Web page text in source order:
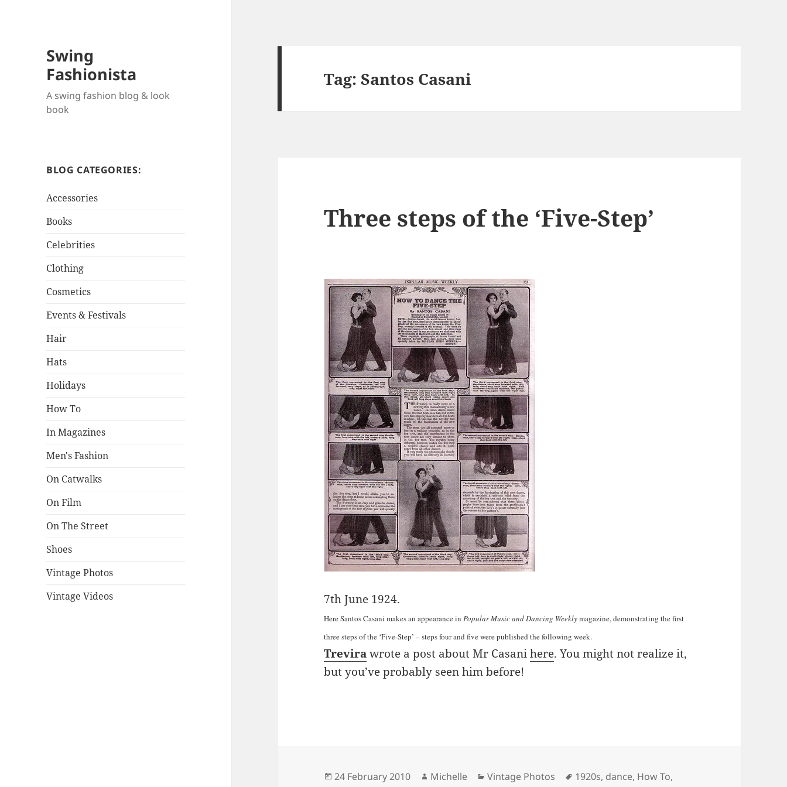
Swing
Fashionista
A swing fashion blog & look
book
BLOG CATEGORIES:
Accessories
Books
Celebrities
Clothing
Cosmetics
Events & Festivals
Hair
Hats
Holidays
How To
In Magazines
Men's Fashion
On Catwalks
On Film
On The Street
Shoes
Vintage Photos
Vintage Videos
Tag:Santos Casani
Three steps of the ‘Five-Step’
7th June 1924.
Here Santos Casani makes an appearance in Popular Music and Dancing Weeklymagazine, demonstrating the first
three steps of the ‘Five-Step’ – steps four and five were published the following week.
Trevirawrote a post about Mr Casanihere. You might not realize it,
but you’ve probably seen him before!
Posted
24 February 2010 Author
Michelle Categories
Vintage Photos Tags
1920s, dance, How To,